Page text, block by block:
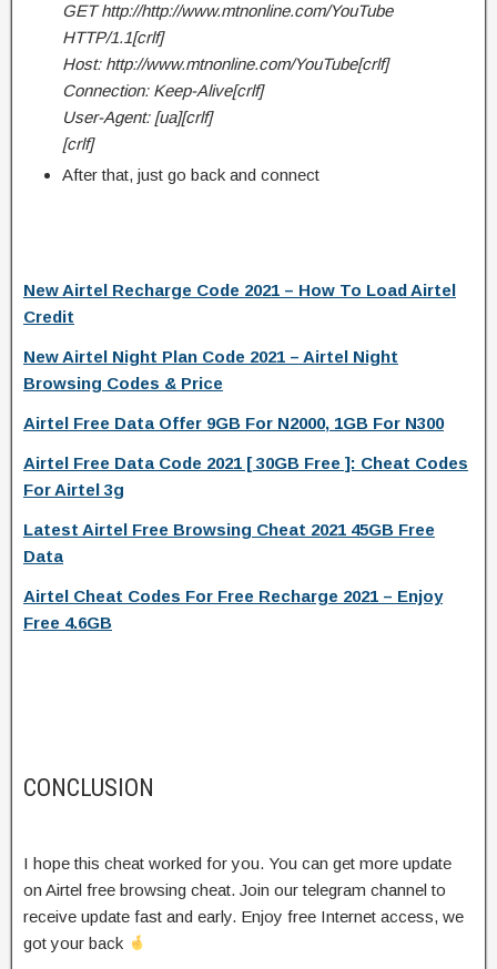
GET http://http://www.mtnonline.com/YouTube
HTTP/1.1[crlf]
Host: http://www.mtnonline.com/YouTube[crlf]
Connection: Keep-Alive[crlf]
User-Agent: [ua][crlf]
[crlf]
After that, just go back and connect
New Airtel Recharge Code 2021 – How To Load Airtel
Credit
New Airtel Night Plan Code 2021 – Airtel Night
Browsing Codes & Price
Airtel Free Data Offer 9GB For N2000, 1GB For N300
Airtel Free Data Code 2021 [ 30GB Free ]: Cheat Codes
For Airtel 3g
Latest Airtel Free Browsing Cheat 2021 45GB Free
Data
Airtel Cheat Codes For Free Recharge 2021 – Enjoy
Free 4.6GB
CONCLUSION
I hope this cheat worked for you. You can get more update
on Airtel free browsing cheat. Join our telegram channel to
receive update fast and early. Enjoy free Internet access, we
got your back